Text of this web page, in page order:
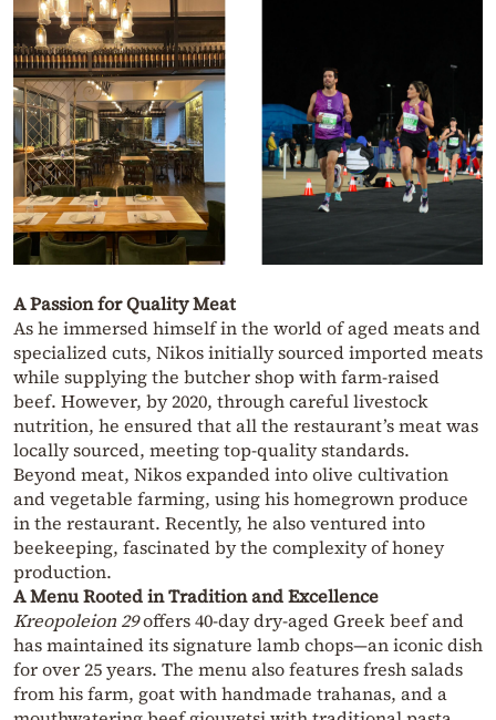
A Passion for Quality Meat
As he immersed himself in the world of aged meats and
specialized cuts, Nikos initially sourced imported meats
while supplying the butcher shop with farm-raised
beef. However, by 2020, through careful livestock
nutrition, he ensured that all the restaurant’s meat was
locally sourced, meeting top-quality standards.
Beyond meat, Nikos expanded into olive cultivation
and vegetable farming, using his homegrown produce
in the restaurant. Recently, he also ventured into
beekeeping, fascinated by the complexity of honey
production.
A Menu Rooted in Tradition and Excellence
Kreopoleion 29offers 40-day dry-aged Greek beef and
has maintained its signature lamb chops—an iconic dish
for over 25 years. The menu also features fresh salads
from his farm, goat with handmade trahanas, and a